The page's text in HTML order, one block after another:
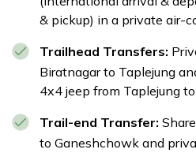
Ganeshchowk
Max Altitude:
Accommodation:3-star
Transportation:Private
Ganeshchowk to
airport pickup and drop
& pickup) in a private air-
Trailhead Transfers:
Biratnagar to Taplejung
4x4 jeep from Taplejung
Trail-end Transfer:
to Ganeshchowk and